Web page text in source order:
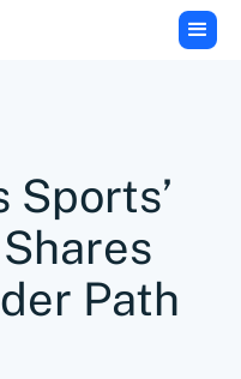
Sports’
Path